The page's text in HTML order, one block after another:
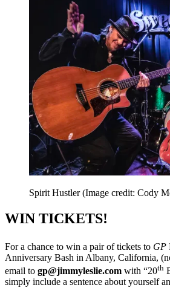
Spirit Hustler(Image credit: Cody
WIN TICKETS!
For a chance to win a pair of tickets to GP
Anniversary Bash in Albany, California,
email to gp@jimmyleslie.com with “20th
simply include a sentence about yourself